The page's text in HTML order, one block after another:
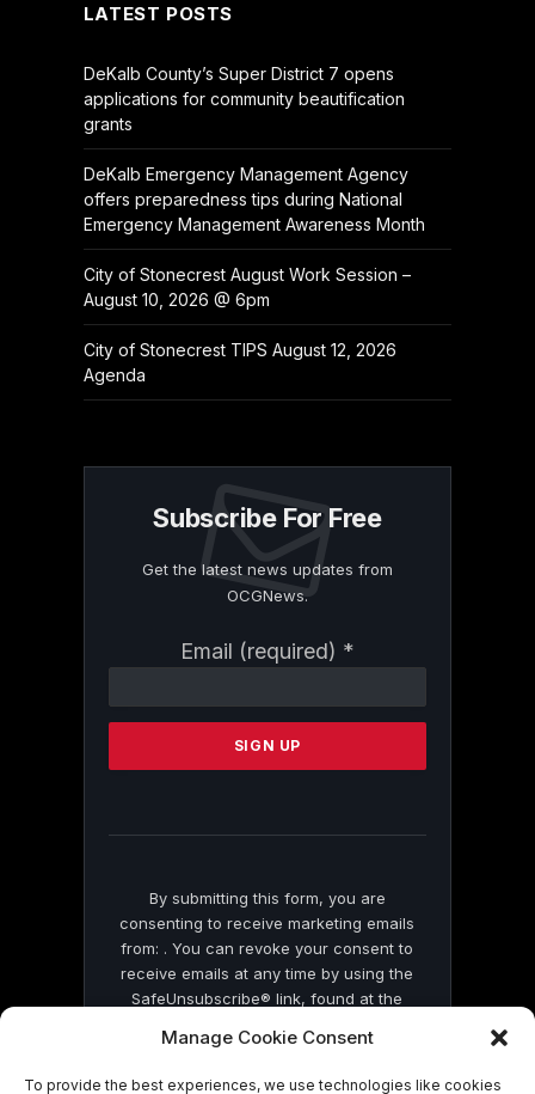
Manage Cookie Consent
To provide the best experiences, we use technologies like cookies
LATEST POSTS
DeKalb County’s Super District 7 opens
applications for community beautification
grants
DeKalb Emergency Management Agency
offers preparedness tips during National
Emergency Management Awareness Month
City of Stonecrest August Work Session –
August 10, 2026 @ 6pm
City of Stonecrest TIPS August 12, 2026
Agenda
Subscribe For Free
Get the latest news updates from
OCGNews.
Email (required) *
Contact
Please
this
By submitting this form, you are
consenting to receive marketing emails
from: . You can revoke your consent to
receive emails at any time by using the
SafeUnsubscribe® link, found at the
by Constant Contact